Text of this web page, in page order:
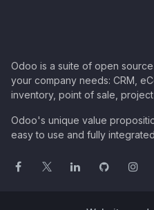
Odoo is a suite of open
your company needs: CRM,
inventory, point of sale,
Odoo's unique value
easy to use and fully